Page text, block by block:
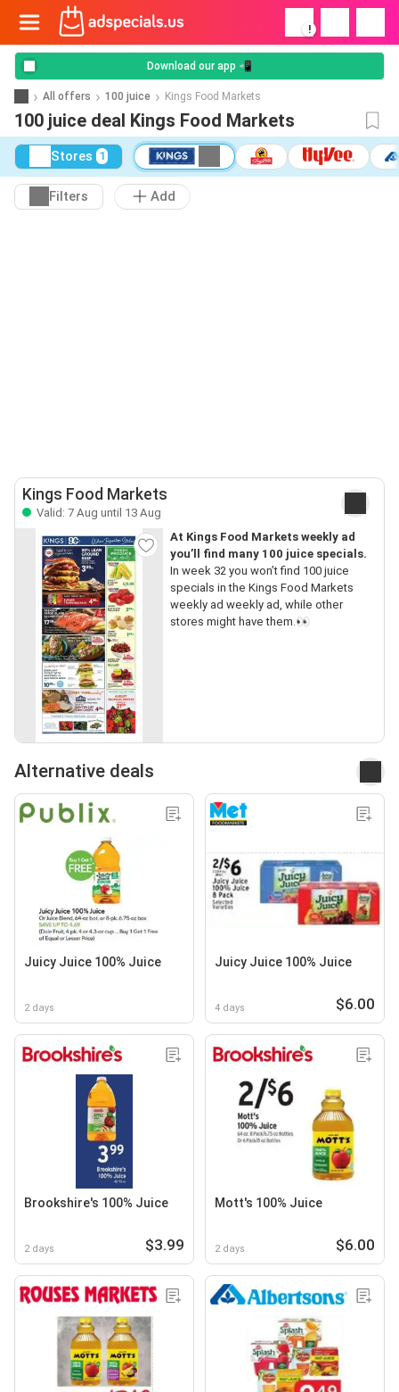
!
Download our app 📲
All offers 100 juice Kings Food Markets
100 juice deal Kings Food Markets
Stores 1
Filters Add
Kings Food Markets
Valid: 7 Aug until 13 Aug
At Kings Food Markets weekly ad
you’ll find many 100 juice specials.
In week 32 you won’t find 100 juice
specials in the Kings Food Markets
weekly ad weekly ad, while other
stores might have them.👀
Alternative deals
Juicy Juice 100% Juice
2 days
Juicy Juice 100% Juice
4 days $6.00
Brookshire's 100% Juice
2 days $3.99
Mott's 100% Juice
2 days $6.00